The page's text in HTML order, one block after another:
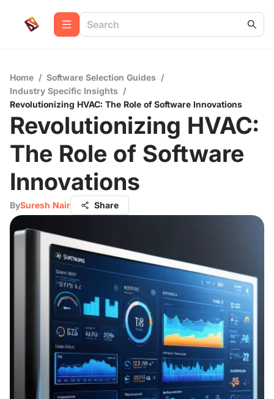
Home / Software Selection Guides /
Industry Specific Insights /
Revolutionizing HVAC: The Role of Software Innovations
Revolutionizing HVAC:
The Role of Software
Innovations
BySuresh Nair Share